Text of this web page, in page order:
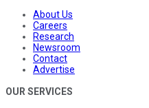
About Us
Careers
Research
Newsroom
Contact
Advertise
OUR SERVICES